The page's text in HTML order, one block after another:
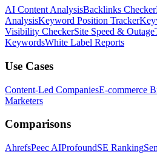
AI Content AnalysisBacklinks Checker
AnalysisKeyword Position Tracker
Visibility CheckerSite Speed & Outage
KeywordsWhite Label Reports
Use Cases
Content-Led CompaniesE-commerce
Marketers
Comparisons
AhrefsPeec AIProfoundSE Ranking